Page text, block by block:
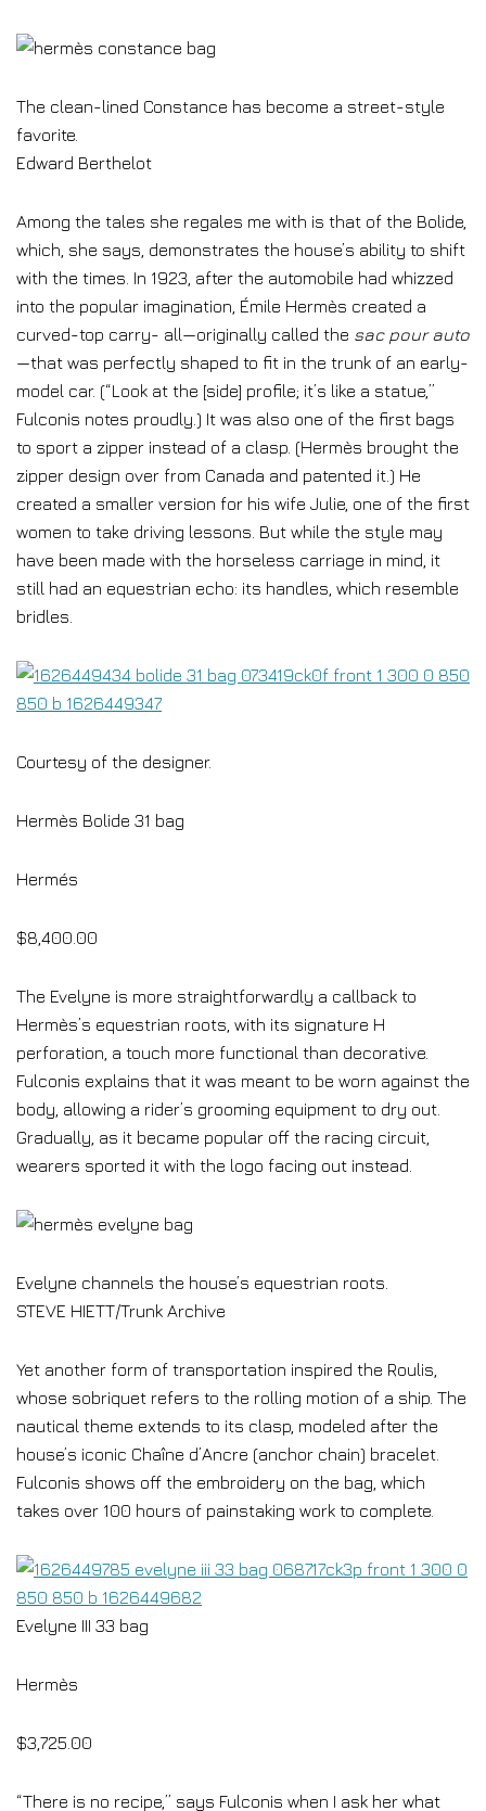
The clean-lined Constance has become a street-style
favorite.
Edward Berthelot
Among the tales she regales me with is that of the Bolide,
which, she says, demonstrates the house’s ability to shift
with the times. In 1923, after the automobile had whizzed
into the popular imagination, Émile Hermès created a
curved-top carry- all—originally called the sac pour auto
—that was perfectly shaped to fit in the trunk of an early-
model car. (“Look at the [side] profile; it’s like a statue,”
Fulconis notes proudly.) It was also one of the first bags
to sport a zipper instead of a clasp. (Hermès brought the
zipper design over from Canada and patented it.) He
created a smaller version for his wife Julie, one of the first
women to take driving lessons. But while the style may
have been made with the horseless carriage in mind, it
still had an equestrian echo: its handles, which resemble
bridles.
Courtesy of the designer.
Hermès Bolide 31 bag
Hermés
$8,400.00
The Evelyne is more straightforwardly a callback to
Hermès’s equestrian roots, with its signature H
perforation, a touch more functional than decorative.
Fulconis explains that it was meant to be worn against the
body, allowing a rider’s grooming equipment to dry out.
Gradually, as it became popular off the racing circuit,
wearers sported it with the logo facing out instead.
Evelyne channels the house’s equestrian roots.
STEVE HIETT/Trunk Archive
Yet another form of transportation inspired the Roulis,
whose sobriquet refers to the rolling motion of a ship. The
nautical theme extends to its clasp, modeled after the
house’s iconic Chaîne d’Ancre (anchor chain) bracelet.
Fulconis shows off the embroidery on the bag, which
takes over 100 hours of painstaking work to complete.
Evelyne III 33 bag
Hermès
$3,725.00
“There is no recipe,” says Fulconis when I ask her what